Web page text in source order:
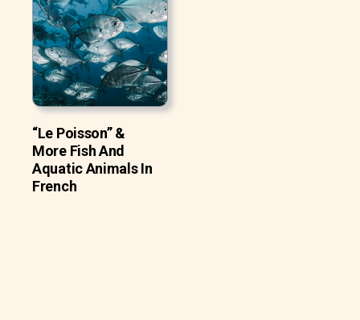
“Le Poisson” &
More Fish And
Aquatic Animals In
French